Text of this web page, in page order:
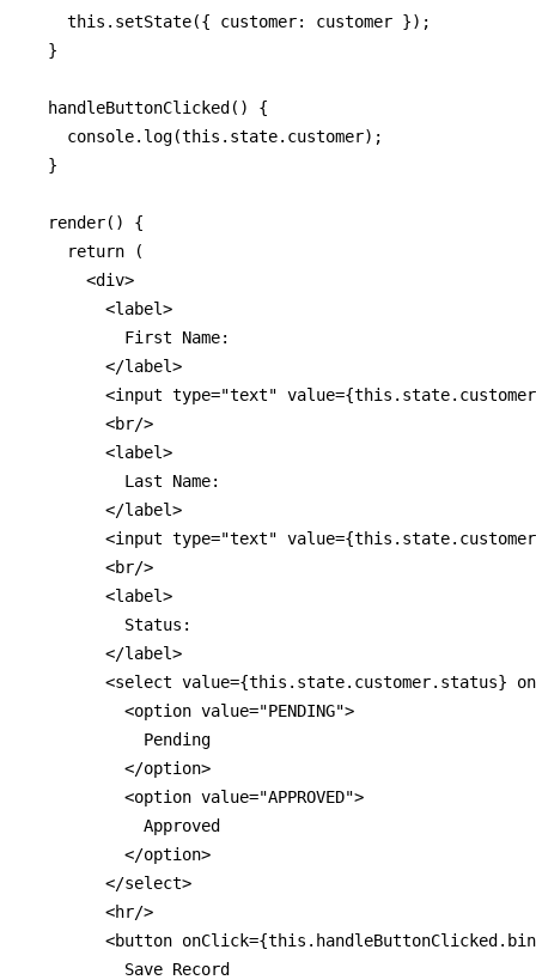
    this.setState({ customer: customer });
  }
  handleButtonClicked() {
    console.log(this.state.customer);
  }
  render() {
    return (
      <div>
        <label>
          First Name:
        </label>
<input type="text"
        <br/>
        <label>
          Last Name:
        </label>
<input type="text"
        <br/>
        <label>
          Status:
        </label>
<select value={this.state.customer.status}
          <option value="PENDING">
            Pending
          </option>
          <option value="APPROVED">
            Approved
          </option>
        </select>
        <hr/>
<button
          Save Record